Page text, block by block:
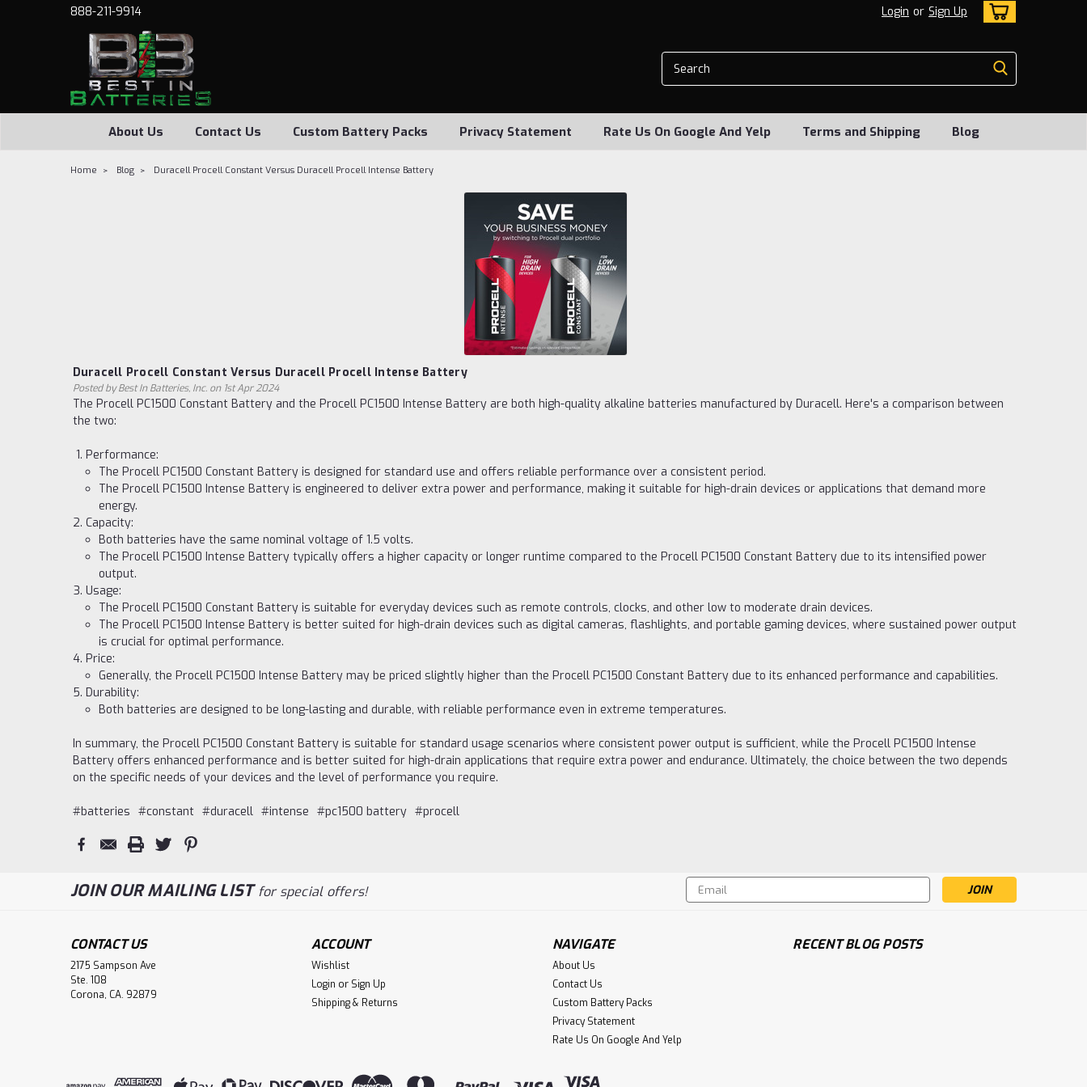
888-211-9914 Login or Sign Up
About Us Contact Us Custom Battery Packs Privacy Statement Rate Us On Google And Yelp Terms and Shipping Blog
Home Blog Duracell Procell Constant Versus Duracell Procell Intense Battery
Duracell Procell Constant Versus Duracell Procell Intense Battery
Posted by Best In Batteries, Inc. on 1st Apr 2024
The Procell PC1500 Constant Battery and the Procell PC1500 Intense Battery are both high-quality alkaline batteries manufactured by Duracell. Here's a comparison between
the two:
Performance:
The Procell PC1500 Constant Battery is designed for standard use and offers reliable performance over a consistent period.
The Procell PC1500 Intense Battery is engineered to deliver extra power and performance, making it suitable for high-drain devices or applications that demand more
energy.
Capacity:
Both batteries have the same nominal voltage of 1.5 volts.
The Procell PC1500 Intense Battery typically offers a higher capacity or longer runtime compared to the Procell PC1500 Constant Battery due to its intensified power
output.
Usage:
The Procell PC1500 Constant Battery is suitable for everyday devices such as remote controls, clocks, and other low to moderate drain devices.
The Procell PC1500 Intense Battery is better suited for high-drain devices such as digital cameras, flashlights, and portable gaming devices, where sustained power output
is crucial for optimal performance.
Price:
Generally, the Procell PC1500 Intense Battery may be priced slightly higher than the Procell PC1500 Constant Battery due to its enhanced performance and capabilities.
Durability:
Both batteries are designed to be long-lasting and durable, with reliable performance even in extreme temperatures.
In summary, the Procell PC1500 Constant Battery is suitable for standard usage scenarios where consistent power output is sufficient, while the Procell PC1500 Intense
Battery offers enhanced performance and is better suited for high-drain applications that require extra power and endurance. Ultimately, the choice between the two depends
on the specific needs of your devices and the level of performance you require.
#batteries #constant #duracell #intense #pc1500 battery #procell
JOIN OUR MAILING LISTfor special offers!
Email
Address
CONTACT US
2175 Sampson Ave
Ste. 108
Corona, CA. 92879
ACCOUNT
Wishlist
Login or Sign Up
Shipping & Returns
NAVIGATE
About Us
Contact Us
Custom Battery Packs
Privacy Statement
Rate Us On Google And Yelp
RECENT BLOG POSTS